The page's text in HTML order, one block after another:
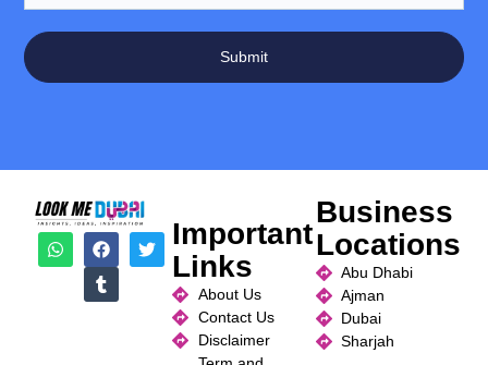
Submit
Important
Links
About Us
Contact Us
Disclaimer
Business
Locations
Abu Dhabi
Ajman
Dubai
Sharjah